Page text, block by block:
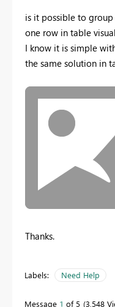
is it possible to
one row in table
I know it is simple
the same solution in
Thanks.
Labels: Need Help
Message 1 of 5 3,548